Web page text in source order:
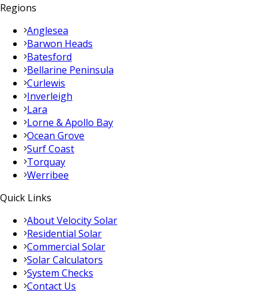
Regions
Anglesea
Barwon Heads
Batesford
Bellarine Peninsula
Curlewis
Inverleigh
Lara
Lorne & Apollo Bay
Ocean Grove
Surf Coast
Torquay
Werribee
Quick Links
About Velocity Solar
Residential Solar
Commercial Solar
Solar Calculators
System Checks
Contact Us